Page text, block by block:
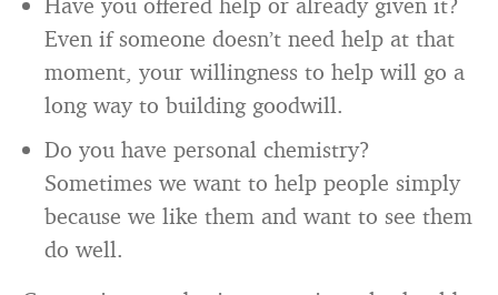
Even if someone doesn’t need help at that
moment, your willingness to help will go a
long way to building goodwill.
Do you have personal chemistry?
Sometimes we want to help people simply
because we like them and want to see them
do well.